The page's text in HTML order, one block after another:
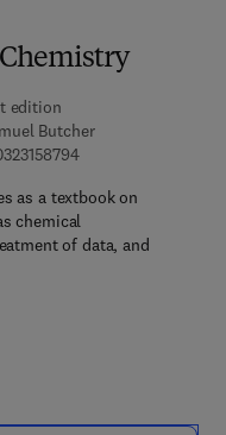
edition
Butcher
9 7 8 - 0 - 3 2 3 - 1
as a textbook on
chemical
of data, and